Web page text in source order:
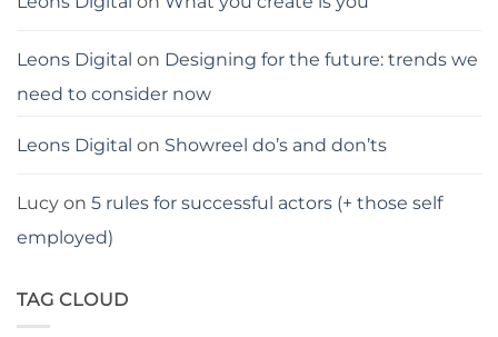
Leons Digital on Designing for the future: trends we
need to consider now
Leons Digital on Showreel do’s and don’ts
Lucy on 5 rules for successful actors (+ those self
employed)
TAG CLOUD